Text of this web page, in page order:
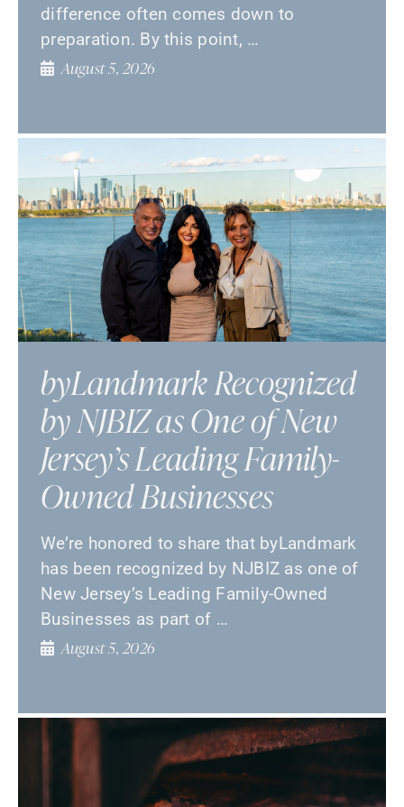
difference often comes down to
preparation. By this point, …
August 5, 2026
byLandmark Recognized
by NJBIZ as One of New
Jersey’s Leading Family-
Owned Businesses
We’re honored to share that byLandmark
has been recognized by NJBIZ as one of
New Jersey’s Leading Family-Owned
Businesses as part of …
August 5, 2026